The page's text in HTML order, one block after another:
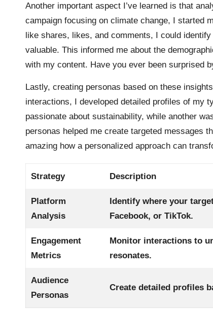
Another important aspect I’ve learned is that
campaign focusing on climate change, I started
like shares, likes, and comments, I could
valuable. This informed me about the
with my content. Have you ever been surprised
Lastly, creating personas based on these
interactions, I developed detailed profiles of my
passionate about sustainability, while another
personas helped me create targeted messages
amazing how a personalized approach can
Strategy Description
Platform
Analysis
Identify where your
Facebook, or TikTok.
Engagement
Metrics
Monitor interactions to
resonates.
Audience
Personas
Create detailed profiles